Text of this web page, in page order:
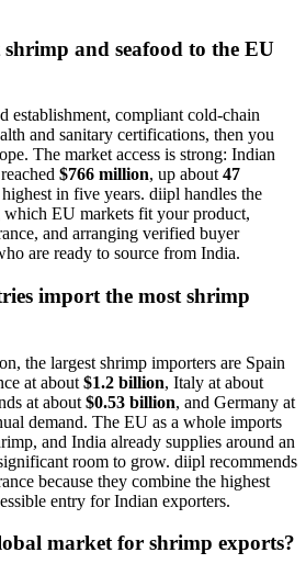
and seafood to the EU
establishment, compliant cold-chain
and sanitary certifications, then you
The market access is strong: Indian
$766 million, up about 47
in five years. diipl handles the
which EU markets fit your product,
and arranging verified buyer
are ready to source from India.
import the most shrimp
the largest shrimp importers are Spain
at about $1.2 billion, Italy at about
at about $0.53 billion, and Germany at
demand. The EU as a whole imports
and India already supplies around an
room to grow. diipl recommends
because they combine the highest
entry for Indian exporters.
market for shrimp exports?